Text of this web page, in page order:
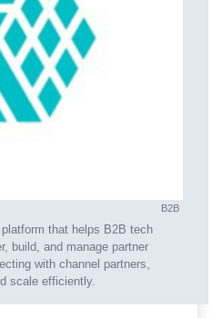
B2B
that helps B2B tech
build, and manage partner
with channel partners,
scale efficiently.